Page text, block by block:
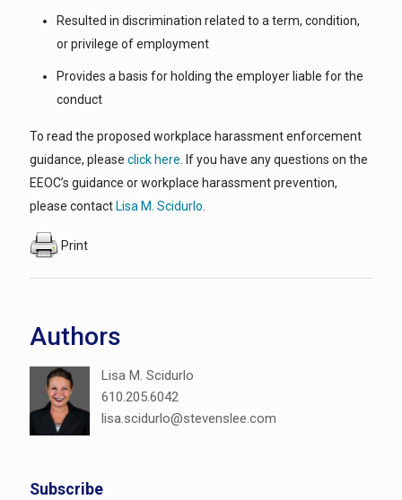
Resulted in discrimination related to a term, condition,
or privilege of employment
Provides a basis for holding the employer liable for the
conduct
To read the proposed workplace harassment enforcement
guidance, please click here . If you have any questions on the
EEOC’s guidance or workplace harassment prevention,
please contact Lisa M. Scidurlo
Print
Authors
Lisa M. Scidurlo
610.205.6042
lisa.scidurlo@stevenslee.com
Subscribe